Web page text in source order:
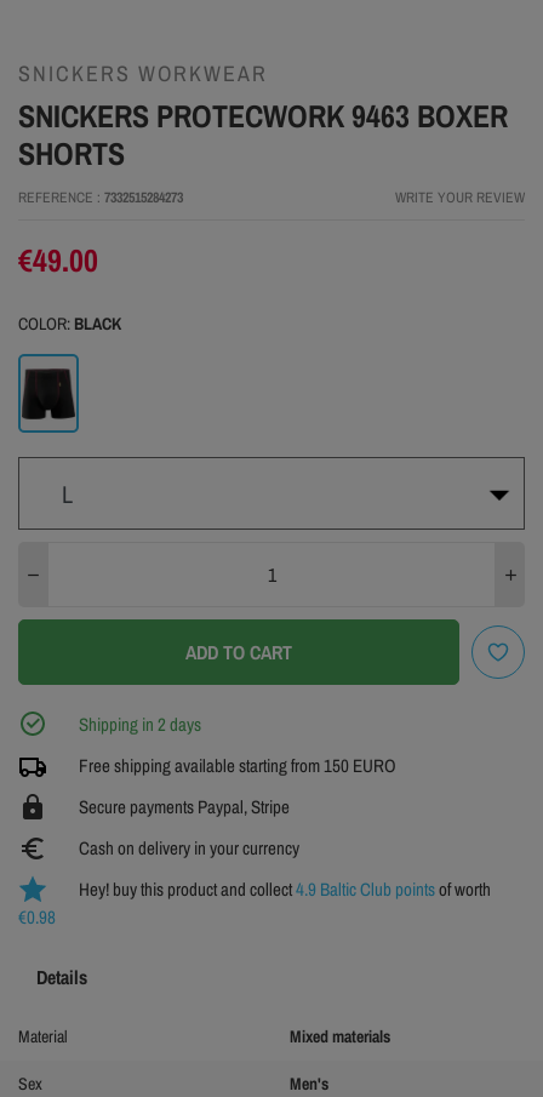
SNICKERS WORKWEAR
SNICKERS PROTECWORK 9463 BOXER
SHORTS
REFERENCE 7332515284273 WRITE YOUR REVIEW
€49.00
COLOR: BLACK
Black
L
S
ADD TO CART
Shipping in 2 days
Free shipping available starting from 150 EURO
https Secure payments Paypal, Stripe
euro_symbol
Cash on delivery in your currency
Hey! buy this product and collect4.9 Baltic Club pointsof worth
€0.98
Details
Material Mixed materials
Sex Men's